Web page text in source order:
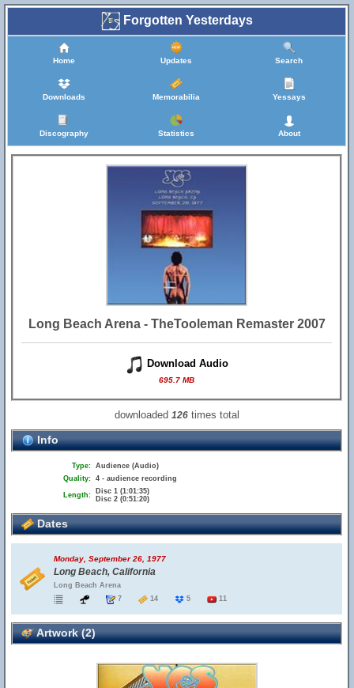
Forgotten Yesterdays
Home Updates Search
Downloads Memorabilia Yessays
Discography Statistics About
Long Beach Arena - TheTooleman Remaster 2007
Download Audio
695.7 MB
downloaded 126times total
Info
Type: Audience (Audio)
Quality: 4 - audience recording
Length:
Disc 1 (1:01:35)
Disc 2 (0:51:20)
Dates
Monday, September 26, 1977
Long Beach, California
Long Beach Arena
7
14 5 11
Artwork (2)